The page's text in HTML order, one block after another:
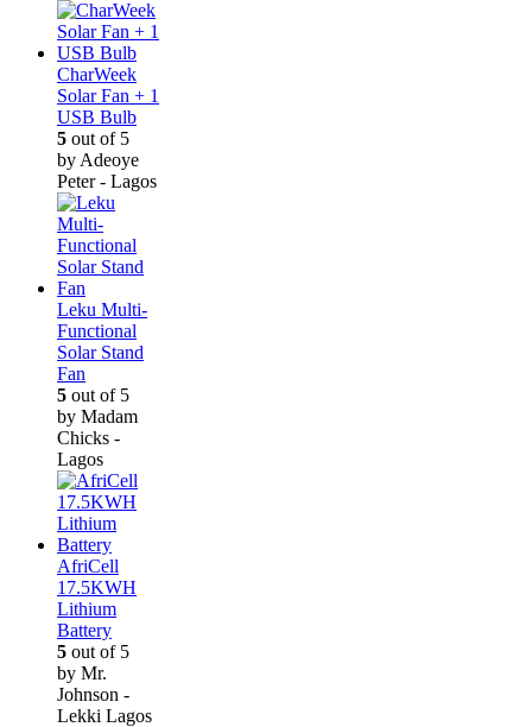
CharWeek
Solar Fan + 1
USB Bulb
5 out of 5
by Adeoye
Peter - Lagos
Leku Multi-
Functional
Solar Stand
Fan
5 out of 5
by Madam
Chicks -
Lagos
AfriCell
17.5KWH
Lithium
Battery
5 out of 5
by Mr.
Johnson -
Lekki Lagos